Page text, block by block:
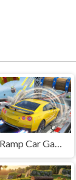
Ramp Car Game